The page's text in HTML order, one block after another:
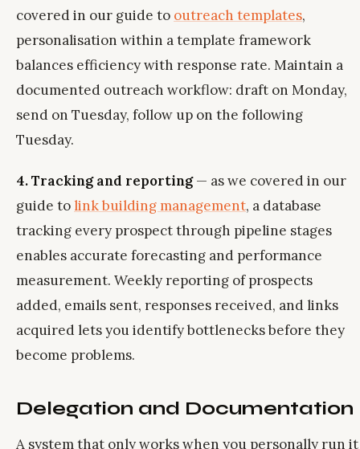
covered in our guide to outreach templates,
personalisation within a template framework
balances efficiency with response rate. Maintain a
documented outreach workflow: draft on Monday,
send on Tuesday, follow up on the following
Tuesday.
4. Tracking and reporting— as we covered in our
guide tolink building management, a database
tracking every prospect through pipeline stages
enables accurate forecasting and performance
measurement. Weekly reporting of prospects
added, emails sent, responses received, and links
acquired lets you identify bottlenecks before they
become problems.
Delegation and Documentation
A system that only works when you personally run it